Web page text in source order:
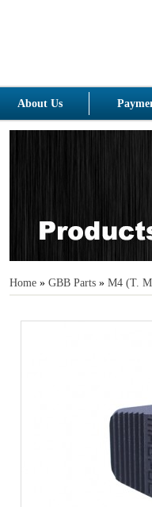
About Us
Home » GBB Parts » M4 (T.